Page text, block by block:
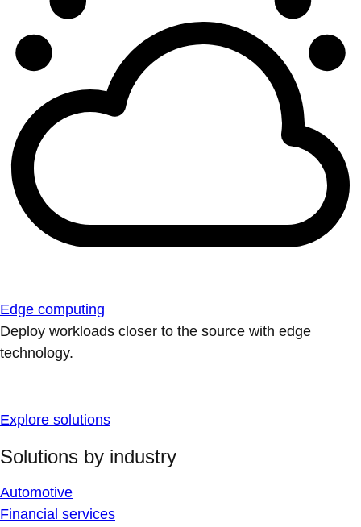
Edge computing
Deploy workloads closer to the source with edge
technology.
Explore solutions
Solutions by industry
Automotive
Financial services